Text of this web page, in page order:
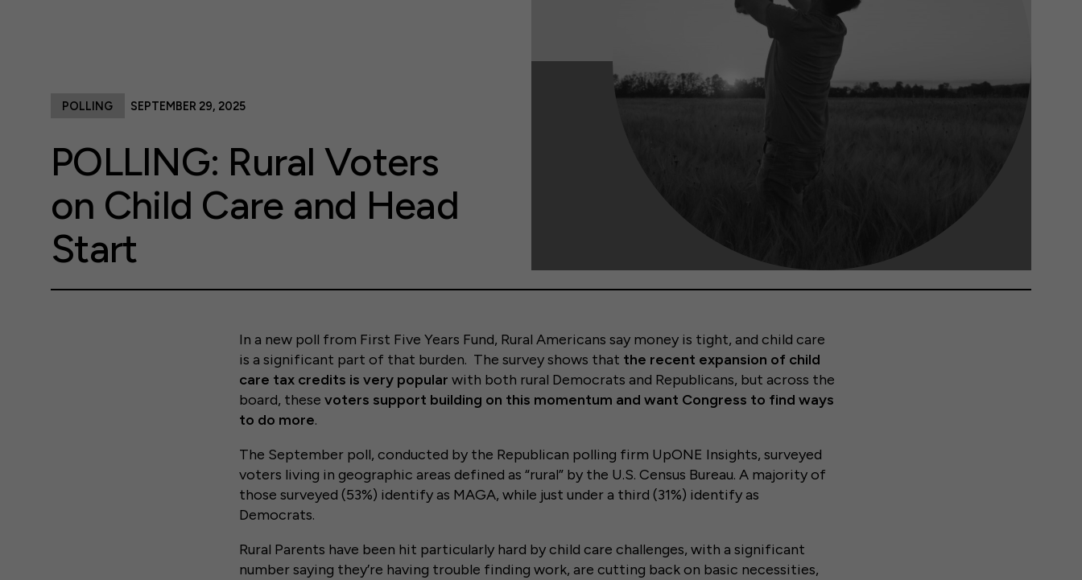
POLLING: Rural Voters
on Child Care and Head
Start
POLLING SEPTEMBER 29, 2025
In a new poll from First Five Years Fund, Rural Americans say money is tight, and child care
is a significant part of that burden. The survey shows that the recent expansion of child
care tax credits is very popular with both rural Democrats and Republicans, but across the
board, these voters support building on this momentum and want Congress to find ways
to do more.
The September poll, conducted by the Republican polling firm UpONE Insights, surveyed
voters living in geographic areas defined as “rural” by the U.S. Census Bureau. A majority of
those surveyed (53%) identify as MAGA, while just under a third (31%) identify as
Democrats.
Rural Parents have been hit particularly hard by child care challenges, with a significant
number saying they’re having trouble finding work, are cutting back on basic necessities,